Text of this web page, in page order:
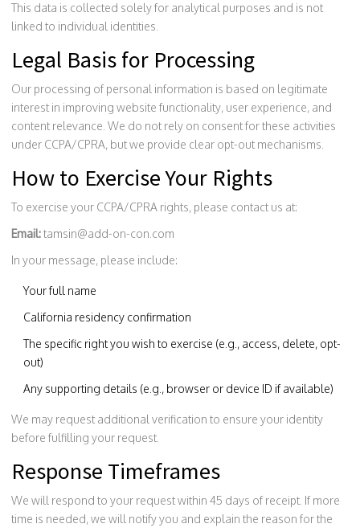
This data is collected solely for analytical purposes and is not
linked to individual identities.
Legal Basis for Processing
Our processing of personal information is based on legitimate
interest in improving website functionality, user experience, and
content relevance. We do not rely on consent for these activities
under CCPA/CPRA, but we provide clear opt-out mechanisms.
How to Exercise Your Rights
To exercise your CCPA/CPRA rights, please contact us at:
Email:tamsin@add-on-con.com
In your message, please include:
Your full name
California residency confirmation
The specific right you wish to exercise (e.g., access, delete, opt-
out)
Any supporting details (e.g., browser or device ID if available)
We may request additional verification to ensure your identity
before fulfilling your request.
Response Timeframes
We will respond to your request within 45 days of receipt. If more
time is needed, we will notify you and explain the reason for the